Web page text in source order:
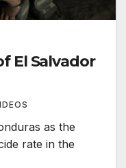
El Salvador
as the
rate in the